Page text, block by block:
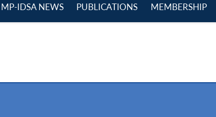
MP-IDSA NEWS
PUBLICATIONS
MEMBERSHIP